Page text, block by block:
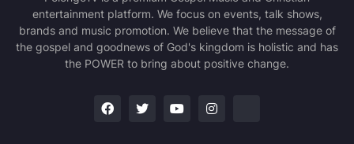
entertainment platform. We focus on events, talk shows,
brands and music promotion. We believe that the message of
the gospel and goodnews of God's kingdom is holistic and has
the POWER to bring about positive change.